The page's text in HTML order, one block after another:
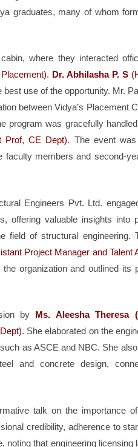
graduates, many of whom
where they interacted
. Dr. Abhilasha P. S
use of the opportunity. Mr.
between Vidya’s Placement
program was gracefully
Prof, CE Dept). The event
faculty members and second-
Engineers Pvt. Ltd.
offering valuable insights into
field of structural engineering.
Project Manager and Talent
the organization and outlined
by Ms. Aleesha Theresa (
. She elaborated on the
as ASCE and NBC. She
and concrete design,
talk on the importance
credibility, adherence to
that engineering licensing